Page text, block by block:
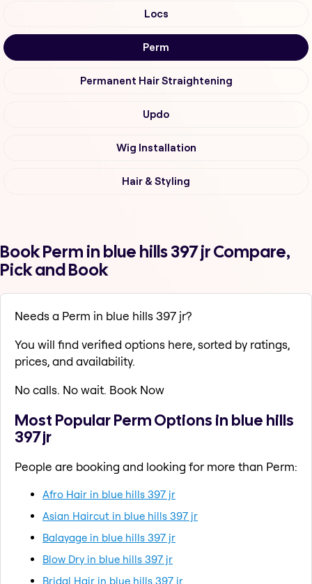
Locs
Perm
Permanent Hair Straightening
Updo
Wig Installation
Hair & Styling
Book Perm in blue hills 397 jr Compare,
Pick and Book
Needs a Perm in blue hills 397 jr?
You will find verified options here, sorted by ratings,
prices, and availability.
No calls. No wait. Book Now
Most Popular Perm Options in blue hills
397 jr
People are booking and looking for more than Perm:
Afro Hair in blue hills 397 jr
Asian Haircut in blue hills 397 jr
Balayage in blue hills 397 jr
Blow Dry in blue hills 397 jr
Bridal Hair in blue hills 397 jr